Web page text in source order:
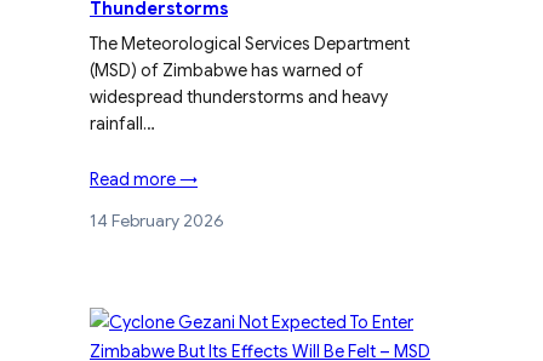
Thunderstorms
The Meteorological Services Department
(MSD) of Zimbabwe has warned of
widespread thunderstorms and heavy
rainfall…
Read more →
14 February 2026